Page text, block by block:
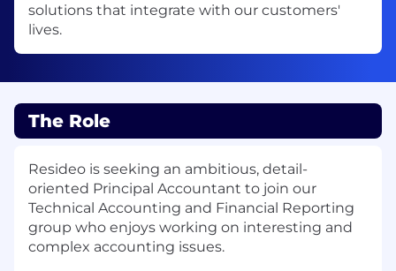
solutions that integrate with our customers'
lives.
The Role
Resideo is seeking an ambitious, detail-
oriented Principal Accountant to join our
Technical Accounting and Financial Reporting
group who enjoys working on interesting and
complex accounting issues.